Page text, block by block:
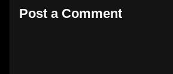
Post a Comment